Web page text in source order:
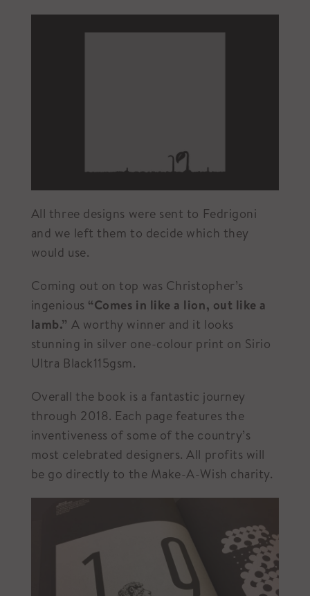
All three designs were sent to Fedrigoni
and we left them to decide which they
would use.
Coming out on top was Christopher’s
ingenious “Comes in like a lion, out like a
lamb.” A worthy winner and it looks
stunning in silver one-colour print on Sirio
Ultra Black115gsm.
Overall the book is a fantastic journey
through 2018. Each page features the
inventiveness of some of the country’s
most celebrated designers. All profits will
be go directly to the Make-A-Wish charity.